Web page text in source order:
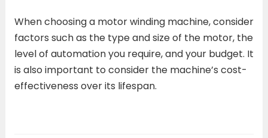
When choosing a motor winding machine, consider
factors such as the type and size of the motor, the
level of automation you require, and your budget. It
is also important to consider the machine’s cost-
effectiveness over its lifespan.